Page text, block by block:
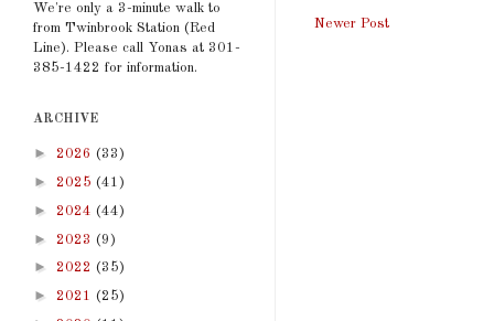
Newer Post
We're only a 3-minute walk to
from Twinbrook Station (Red
Line). Please call Yonas at 301-
385-1422 for information.
ARCHIVE
► 2026 (33)
► 2025 (41)
► 2024 (44)
► 2023 (9)
► 2022 (35)
► 2021 (25)